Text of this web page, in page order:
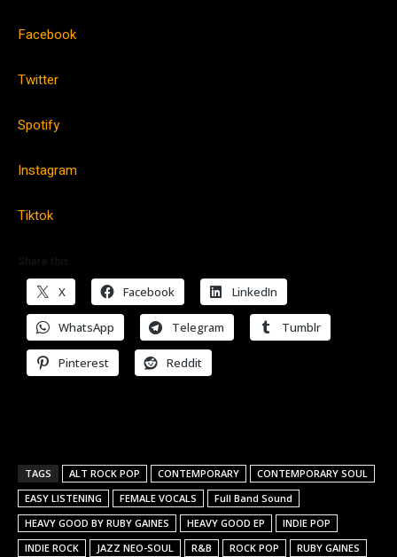
Facebook
Twitter
Spotify
Instagram
Tiktok
X Facebook LinkedIn
WhatsApp Telegram Tumblr
Pinterest Reddit
TAGS ALT ROCK POP CONTEMPORARY
CONTEMPORARY SOUL
EASY LISTENING
FEMALE VOCALS
Full Band Sound
HEAVY GOOD BY RUBY GAINES
HEAVY GOOD EP
INDIE POP
INDIE ROCK
JAZZ NEO-SOUL R&B ROCK POP RUBY GAINES